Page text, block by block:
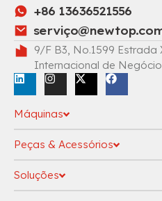
+86 13636521556
serviç
9/F B3, No.1599 Estrada
Internacional de
Máquinas
Peças & Acessórios
Soluções